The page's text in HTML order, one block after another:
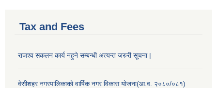
Tax and Fees
राजश्व सकलन कार्य नहुने सम्बन्धी अत्यन्त जरुरी सूचना |
वेसीशहर नगरपालिकाको वार्षिक नगर विकास योजना(आ.व. २०८०/०८१)